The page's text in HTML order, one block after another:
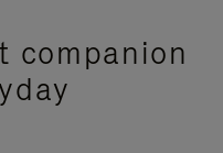
companion